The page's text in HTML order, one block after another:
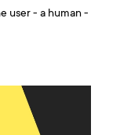
user - a human -